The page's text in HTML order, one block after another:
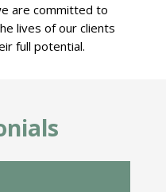
are committed to
lives of our clients
full potential.